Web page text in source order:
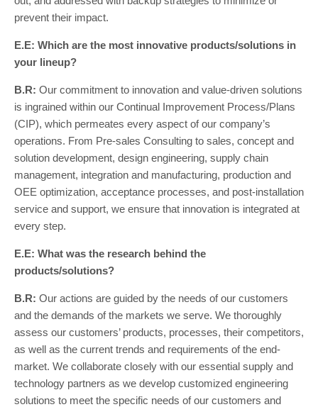
prevent their impact.
E.E: Which are the most innovative products/solutions in
your lineup?
B.R: Our commitment to innovation and value-driven solutions
is ingrained within our Continual Improvement Process/Plans
(CIP), which permeates every aspect of our company’s
operations. From Pre-sales Consulting to sales, concept and
solution development, design engineering, supply chain
management, integration and manufacturing, production and
OEE optimization, acceptance processes, and post-installation
service and support, we ensure that innovation is integrated at
every step.
E.E: What was the research behind the
products/solutions?
B.R: Our actions are guided by the needs of our customers
and the demands of the markets we serve. We thoroughly
assess our customers’ products, processes, their competitors,
as well as the current trends and requirements of the end-
market. We collaborate closely with our essential supply and
technology partners as we develop customized engineering
solutions to meet the specific needs of our customers and